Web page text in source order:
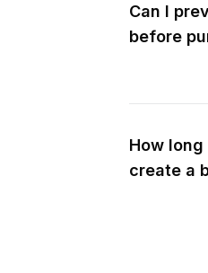
Can I
before
How
create a